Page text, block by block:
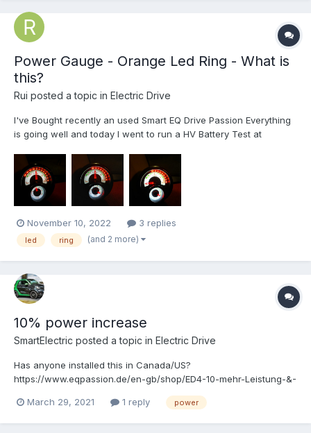
Power Gauge - Orange Led Ring - What is
this?
Rui posted a topic in Electric Drive
I've Bought recently an used Smart EQ Drive Passion Everything
is going well and today I went to run a HV Battery Test at
decreases. Then, after driving the car a few kilometers, those
led turn on again. T...
November 10, 2022 3 replies
led ring (and 2 more)
10% power increase
SmartElectric posted a topic in Electric Drive
Has anyone installed this in Canada/US?
https://www.eqpassion.de/en-gb/shop/ED4-10-mehr-Leistung-&-
March 29, 2021
1 reply power